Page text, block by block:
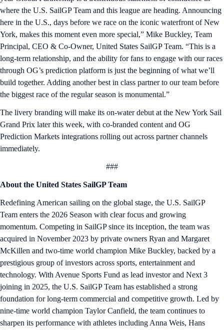
where the U.S. SailGP Team and this league are heading. Announcing
here in the U.S., days before we race on the iconic waterfront of New
York, makes this moment even more special,” Mike Buckley, Team
Principal, CEO & Co-Owner, United States SailGP Team. “This is a
long-term relationship, and the ability for fans to engage with our races
through OG’s prediction platform is just the beginning of what we’ll
build together. Adding another best in class partner to our team before
the biggest race of the regular season is monumental.”
The livery branding will make its on-water debut at the New York Sail
Grand Prix later this week, with co-branded content and OG
Prediction Markets integrations rolling out across partner channels
immediately.
###
About the United States SailGP Team
Redefining American sailing on the global stage, the U.S. SailGP
Team enters the 2026 Season with clear focus and growing
momentum. Competing in SailGP since its inception, the team was
acquired in November 2023 by private owners Ryan and Margaret
McKillen and two-time world champion Mike Buckley, backed by a
prestigious group of investors across sports, entertainment and
technology. With Avenue Sports Fund as lead investor and Next 3
joining in 2025, the U.S. SailGP Team has established a strong
foundation for long-term commercial and competitive growth. Led by
nine-time world champion Taylor Canfield, the team continues to
sharpen its performance with athletes including Anna Weis, Hans